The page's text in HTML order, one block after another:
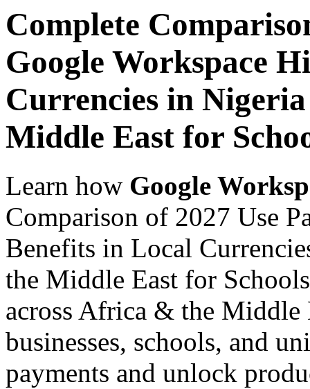
Complete
Google Workspace
Currencies in
Middle East for
Learn how Google
Comparison of 2027 Use
Benefits in Local
the Middle East for
across Africa & the Middle
businesses, schools, and
payments and unlock